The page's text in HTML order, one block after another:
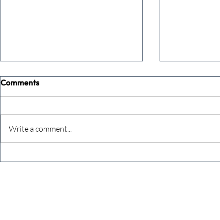
Comments
Write a comment...